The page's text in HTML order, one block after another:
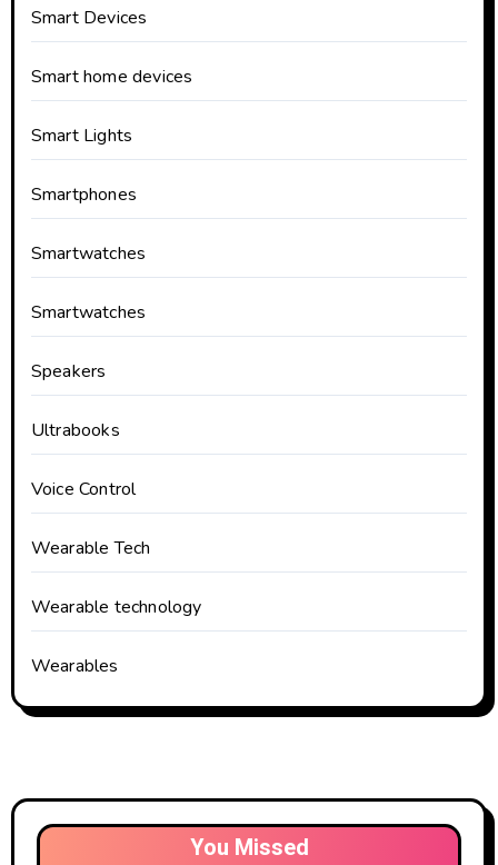
Smart Devices
Smart home devices
Smart Lights
Smartphones
Smartwatches
Smartwatches
Speakers
Ultrabooks
Voice Control
Wearable Tech
Wearable technology
Wearables
You Missed